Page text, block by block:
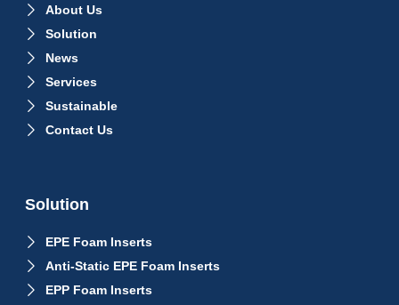
About Us
Solution
News
Services
Sustainable
Contact Us
Solution
EPE Foam Inserts
Anti-Static EPE Foam Inserts
EPP Foam Inserts